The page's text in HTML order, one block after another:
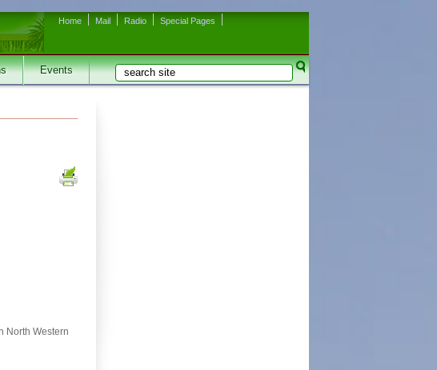
Home Mail Radio Special Pages
Events Search form
Search
North Western